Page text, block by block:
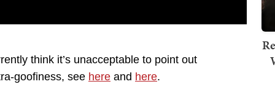
think it’s unacceptable to point out
goofiness, see here and here.